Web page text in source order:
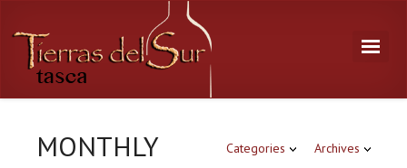
Categories Archives
MONTHLY